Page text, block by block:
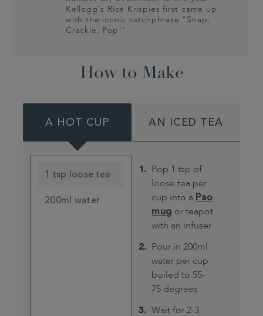
Kellogg’s Rice Krispies first came up
with the iconic catchphrase "Snap,
Crackle, Pop!"
How to Make
A HOT CUP AN ICED TEA
1 tsp loose tea
200ml water
Pop 1 tsp of
loose tea per
cup into a Pao
mug or teapot
with an infuser
Pour in 200ml
water per cup
boiled to 55-
75 degrees
Wait for 2-3